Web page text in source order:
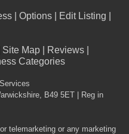
Options Edit Listing
Site Map Reviews
Categories
, B49 5ET
| Reg in
telemarketing or any marketing